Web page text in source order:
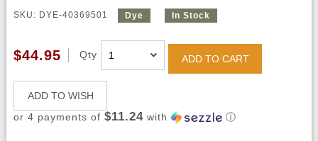
SKU: DYE-40369501 Dye In Stock
$44.95 Qty ADD TO CART
ADD TO WISH
or 4 payments of $11.24with ⓘ